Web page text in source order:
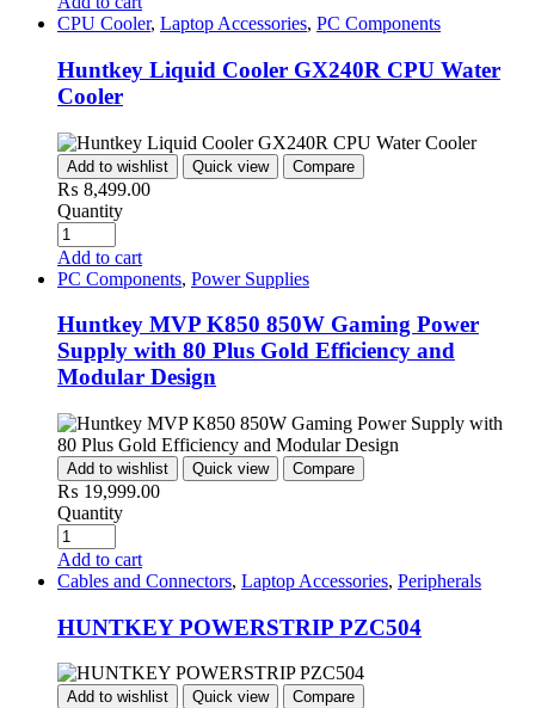
CPU Cooler, Laptop Accessories, PC Components
Huntkey Liquid Cooler GX240R CPU Water
Cooler
Add to wishlist Quick view Compare
₨ 8,499.00
Quantity
Add to cart
PC Components, Power Supplies
Huntkey MVP K850 850W Gaming Power
Supply with 80 Plus Gold Efficiency and
Modular Design
Add to wishlist Quick view Compare
₨ 19,999.00
Quantity
Add to cart
Cables and Connectors, Laptop Accessories, Peripherals
HUNTKEY POWERSTRIP PZC504
Add to wishlist Quick view Compare